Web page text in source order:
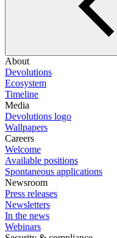
About
Devolutions
Ecosystem
Timeline
Media
Devolutions logo
Wallpapers
Careers
Welcome
Available positions
Spontaneous applications
Newsroom
Press releases
Newsletters
In the news
Webinars